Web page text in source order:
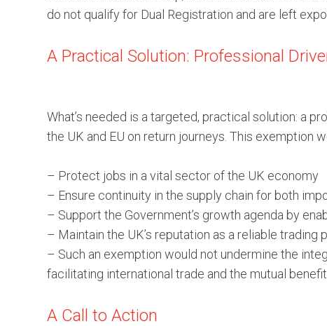
do not qualify for Dual Registration and are left
A Practical Solution: Professional
What’s needed is a targeted, practical solution: a
the UK and EU on return journeys. This exemption
– Protect jobs in a vital sector of the UK economy
– Ensure continuity in the supply chain for both
– Support the Government’s growth agenda by
– Maintain the UK’s reputation as a reliable trading
– Such an exemption would not undermine the
facilitating international trade and the mutual
A Call to Action